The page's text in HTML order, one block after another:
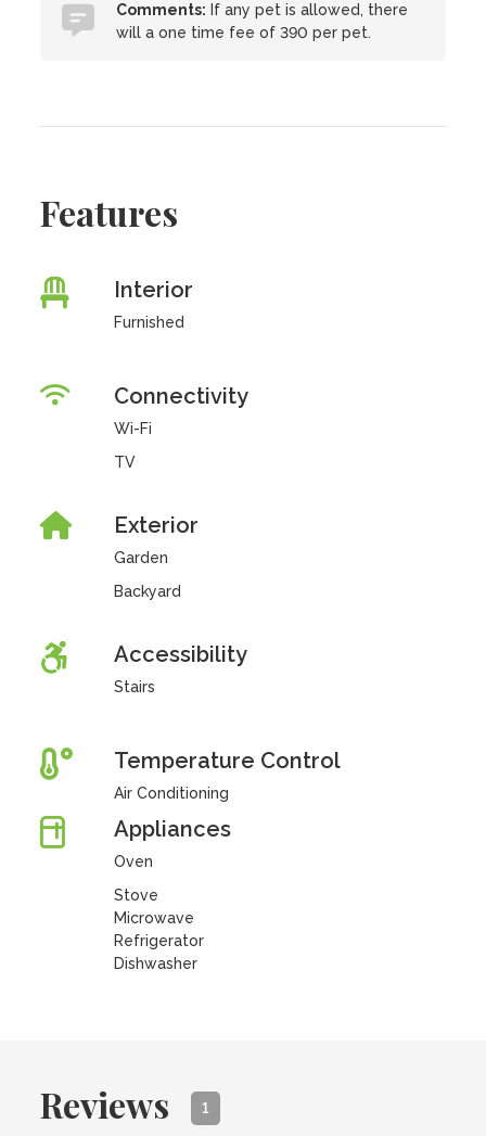
Comments: If any pet is allowed, there
will a one time fee of 390 per pet.
Features
Interior
Furnished
Connectivity
Wi-Fi
TV
Exterior
Garden
Backyard
Accessibility
Stairs
Temperature Control
Air Conditioning
Appliances
Oven
Stove
Microwave
Refrigerator
Dishwasher
Reviews 1